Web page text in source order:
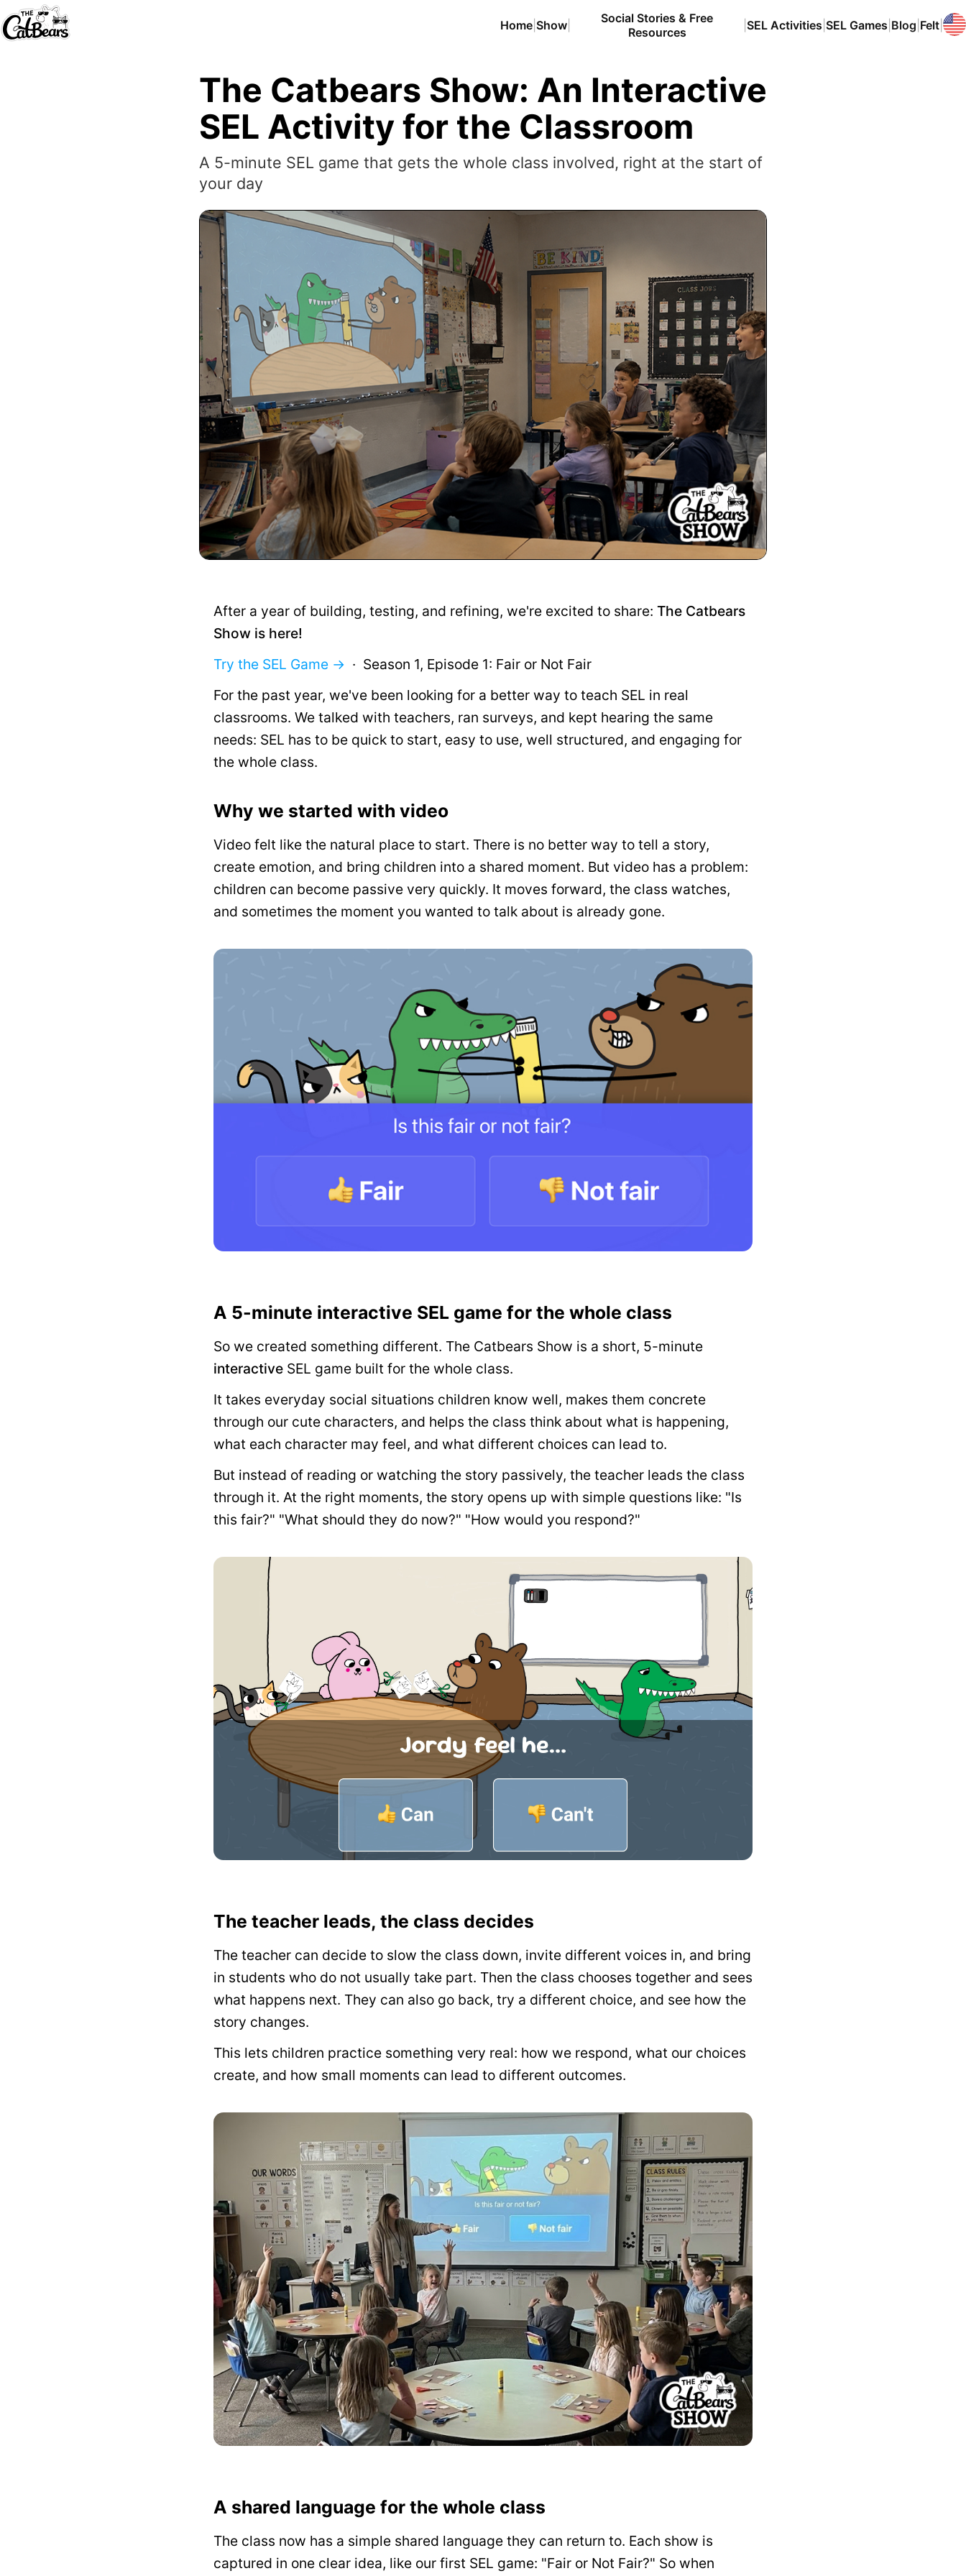
Home Show
Social Stories & Free
Resources
SEL Activities SEL Games Blog Felt
The Catbears Show: An Interactive
SEL Activity for the Classroom
A 5-minute SEL game that gets the whole class involved, right at the start of
your day
After a year of building, testing, and refining, we're excited to share: The Catbears
Show is here!
Try the SEL Game → · Season 1, Episode 1: Fair or Not Fair
For the past year, we've been looking for a better way to teach SEL in real
classrooms. We talked with teachers, ran surveys, and kept hearing the same
needs: SEL has to be quick to start, easy to use, well structured, and engaging for
the whole class.
Why we started with video
Video felt like the natural place to start. There is no better way to tell a story,
create emotion, and bring children into a shared moment. But video has a problem:
children can become passive very quickly. It moves forward, the class watches,
and sometimes the moment you wanted to talk about is already gone.
A 5-minute interactive SEL game for the whole class
So we created something different. The Catbears Show is a short, 5-minute
interactive SEL game built for the whole class.
It takes everyday social situations children know well, makes them concrete
through our cute characters, and helps the class think about what is happening,
what each character may feel, and what different choices can lead to.
But instead of reading or watching the story passively, the teacher leads the class
through it. At the right moments, the story opens up with simple questions like: "Is
this fair?" "What should they do now?" "How would you respond?"
The teacher leads, the class decides
The teacher can decide to slow the class down, invite different voices in, and bring
in students who do not usually take part. Then the class chooses together and sees
what happens next. They can also go back, try a different choice, and see how the
story changes.
This lets children practice something very real: how we respond, what our choices
create, and how small moments can lead to different outcomes.
A shared language for the whole class
The class now has a simple shared language they can return to. Each show is
captured in one clear idea, like our first SEL game: "Fair or Not Fair?" So when